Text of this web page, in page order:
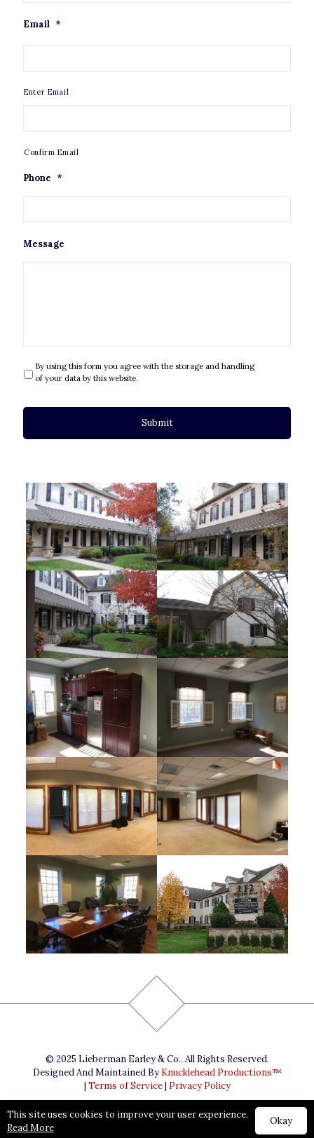
Email *
Enter Email
Confirm Email
Phone *
Message
P
r
a
y
By using this form you agree with the storage and handling
of your data by this website.
© 2025 Lieberman Earley & Co.. All Rights Reserved.
Designed And Maintained ByKnucklehead Productions™
| Terms of Service| Privacy Policy
This site uses cookies to improve your user experience.
Read More
Okay